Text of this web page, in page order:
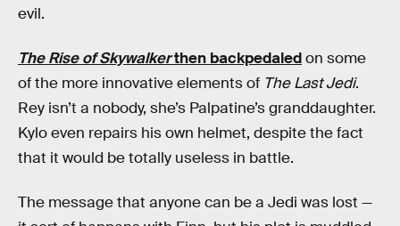
evil.
The Rise of Skywalkerthen backpedaledon some
of the more innovative elements of The Last Jedi.
Rey isn’t a nobody, she’s Palpatine’s granddaughter.
Kylo even repairs his own helmet, despite the fact
that it would be totally useless in battle.
The message that anyone can be a Jedi was lost —